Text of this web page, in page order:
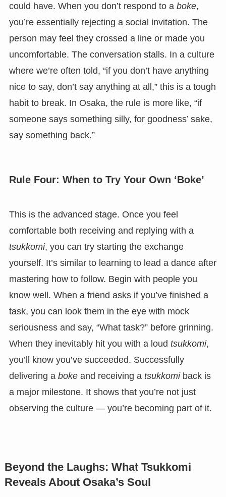
could have. When you don’t respond to a boke,
you’re essentially rejecting a social invitation. The
person may feel they crossed a line or made you
uncomfortable. The conversation stalls. In a culture
where we’re often told, “if you don’t have anything
nice to say, don’t say anything at all,” this is a tough
habit to break. In Osaka, the rule is more like, “if
someone says something silly, for goodness’ sake,
say something back.”
Rule Four: When to Try Your Own ‘Boke’
This is the advanced stage. Once you feel
comfortable both receiving and replying with a
tsukkomi, you can try starting the exchange
yourself. It’s similar to learning to lead a dance after
mastering how to follow. Begin with people you
know well. When a friend asks if you’ve finished a
task, you can look them in the eye with mock
seriousness and say, “What task?” before grinning.
When they inevitably hit you with a loud tsukkomi,
you’ll know you’ve succeeded. Successfully
delivering a bokeand receiving a tsukkomiback is
a major milestone. It shows that you’re not just
observing the culture — you’re becoming part of it.
Beyond the Laughs: What Tsukkomi
Reveals About Osaka’s Soul